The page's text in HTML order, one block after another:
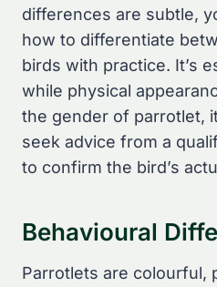
differences are subtle,
how to differentiate
birds with practice. It’s
while physical
the gender of parrotlet,
seek advice from a
to confirm the bird’s
Behavioural
Parrotlets are colourful,